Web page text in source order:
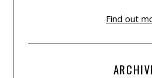
Find out